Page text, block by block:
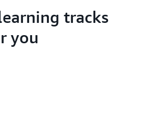
tracks
you